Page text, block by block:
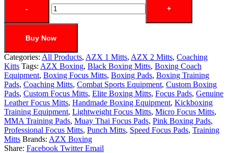
- +
Buy Now
Categories: All Products, AZX 1 Mitts, AZX 2 Mitts, Coaching
Kitts Tags: AZX Boxing, Black Boxing Mitts, Boxing Coach
Equipment, Boxing Focus Mitts, Boxing Pads, Boxing Training
Pads, Coaching Mitts, Combat Sports Equipment, Custom Boxing
Pads, Custom Focus Mitts, Elite Boxing Mitts, Focus Pads, Genuine
Leather Focus Mitts, Handmade Boxing Equipment, Kickboxing
Training Equipment, Lightweight Focus Mitts, Micro Focus Mitts,
MMA Training Pads, Muay Thai Focus Pads, Pink Boxing Pads,
Professional Focus Mitts, Punch Mitts, Speed Focus Pads, Training
Mitts Brands: AZX Boxing
Share: Facebook Twitter Email